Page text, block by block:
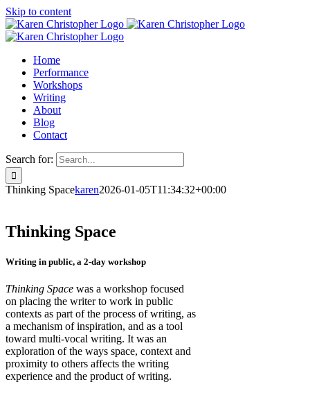
Skip to content
Home
Performance
Workshops
Writing
About
Blog
Contact
Search for:
Thinking Spacekaren2026-01-05T11:34:32+00:00
Thinking Space
Writing in public, a 2-day workshop
Thinking Space was a workshop focused
on placing the writer to work in public
contexts as part of the process of writing, as
a mechanism of inspiration, and as a tool
toward multi-vocal writing. It was an
exploration of the ways space, context and
proximity to others affects the writing
experience and the product of writing.